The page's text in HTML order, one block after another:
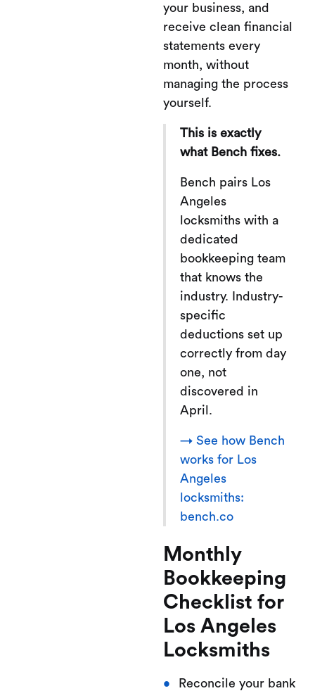
your business, and
receive clean financial
statements every
month, without
managing the process
yourself.
This is exactly
what Bench fixes.
Bench pairs Los
Angeles
locksmiths with a
dedicated
bookkeeping team
that knows the
industry. Industry-
specific
deductions set up
correctly from day
one, not
discovered in
April.
→ See how Bench
works for Los
Angeles
locksmiths:
bench.co
Monthly
Bookkeeping
Checklist for
Los Angeles
Locksmiths
Reconcile your bank